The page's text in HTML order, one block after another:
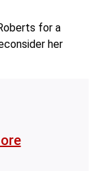
for a
her